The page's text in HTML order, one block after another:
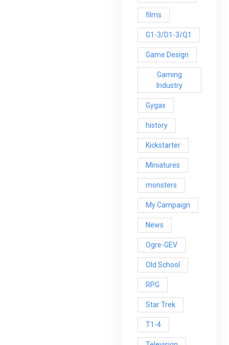
films
G1-3/D1-3/Q1
Game Design
Gaming
Industry
Gygax
history
Kickstarter
Miniatures
monsters
My Campaign
News
Ogre-GEV
Old School
RPG
Star Trek
T1-4